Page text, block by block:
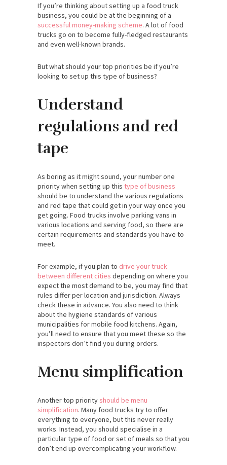
If you’re thinking about setting up a food truck
business, you could be at the beginning of a
successful money-making scheme. A lot of food
trucks go on to become fully-fledged restaurants
and even well-known brands.
But what should your top priorities be if you’re
looking to set up this type of business?
Understand
regulations and red
tape
As boring as it might sound, your number one
priority when setting up this type of business
should be to understand the various regulations
and red tape that could get in your way once you
get going. Food trucks involve parking vans in
various locations and serving food, so there are
certain requirements and standards you have to
meet.
For example, if you plan to drive your truck
between different cities depending on where you
expect the most demand to be, you may find that
rules differ per location and jurisdiction. Always
check these in advance. You also need to think
about the hygiene standards of various
municipalities for mobile food kitchens. Again,
you’ll need to ensure that you meet these so the
inspectors don’t find you during orders.
Menu simplification
Another top priorityshould be menu
simplification. Many food trucks try to offer
everything to everyone, but this never really
works. Instead, you should specialise in a
particular type of food or set of meals so that you
don’t end up overcomplicating your workflow.